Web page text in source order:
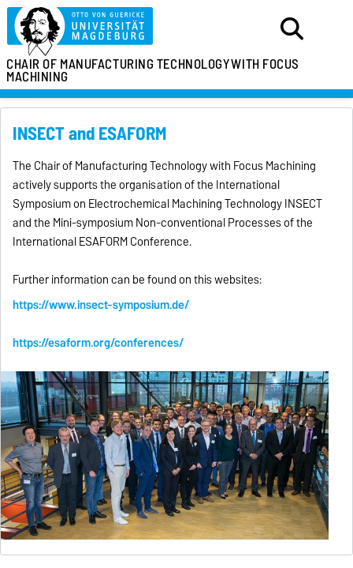
CHAIR OF MANUFACTURING TECHNOLOGYWITH FOCUS
MACHINING
INSECT and ESAFORM
The Chair of Manufacturing Technology with Focus Machining
actively supports the organisation of the International
Symposium on Electrochemical Machining Technology INSECT
and the Mini-symposium Non-conventional Processes of the
International ESAFORM Conference.
Further information can be found on this websites:
https://www.insect-symposium.de/
https://esaform.org/conferences/